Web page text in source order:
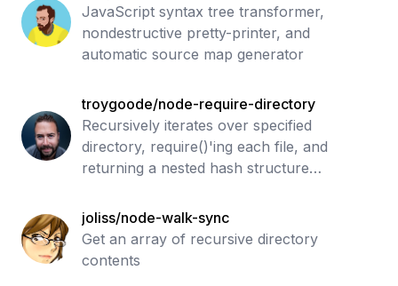
JavaScript syntax tree transformer,
nondestructive pretty-printer, and
automatic source map generator
troygoode/node-require-directory
Recursively iterates over specified
directory, require()'ing each file, and
returning a nested hash structure
joliss/node-walk-sync
Get an array of recursive directory
contents